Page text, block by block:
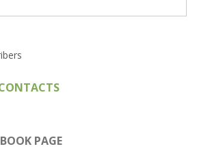
PAGE